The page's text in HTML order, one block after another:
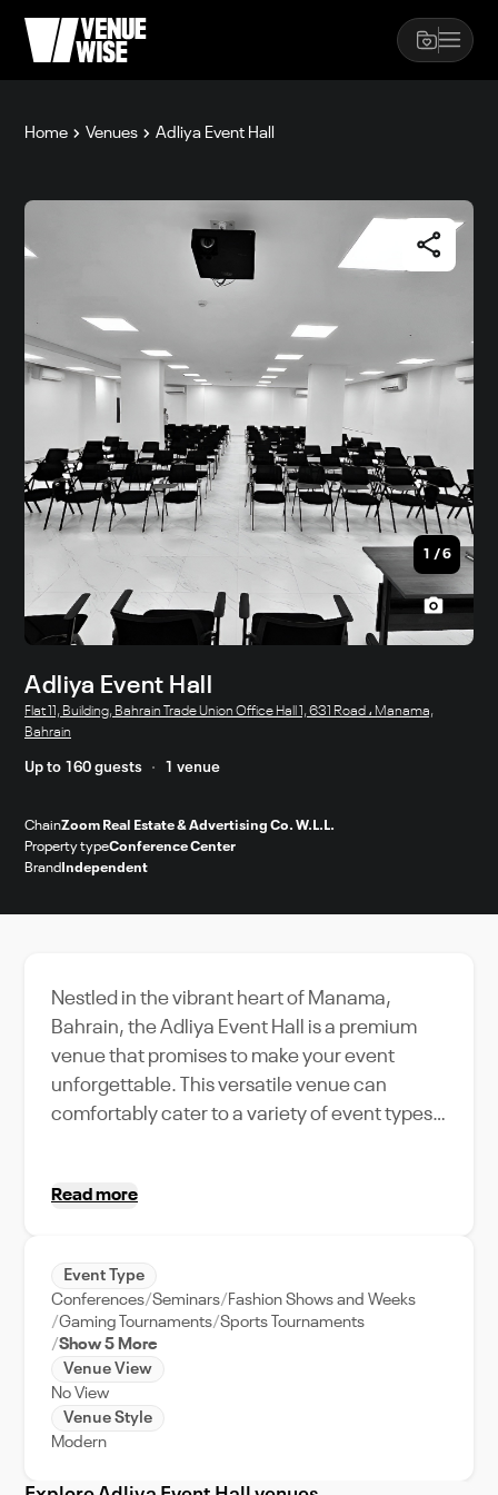
Home Venues Adliya Event Hall
1 /6
Adliya Event Hall
Flat 11, Building, Bahrain Trade Union Office Hall 1, 631 Road ، Manama,
Bahrain
Up to 160 guests 1 venue
ChainZoom Real Estate & Advertising Co. W.L.L.
Property typeConference Center
Brand Independent
Nestled in the vibrant heart of Manama,
Bahrain, the Adliya Event Hall is a premium
venue that promises to make your event
unforgettable. This versatile venue can
comfortably cater to a variety of event types,
large-scale events. Its unique location adds a
rich array of amenities and features designed
to facilitate a seamless event, including top-
notch event support, Adliya Event Hall
ensures your event runs smoothly from start
to finish. Whether you're planning a corporate
meeting, a grand wedding, or a lively party,
elegance, convenience, and city charm.
Read more
Event Type
Conferences Seminars Fashion Shows and Weeks
Gaming Tournaments Sports Tournaments
Show 5 More
Venue View
No View
Venue Style
Modern